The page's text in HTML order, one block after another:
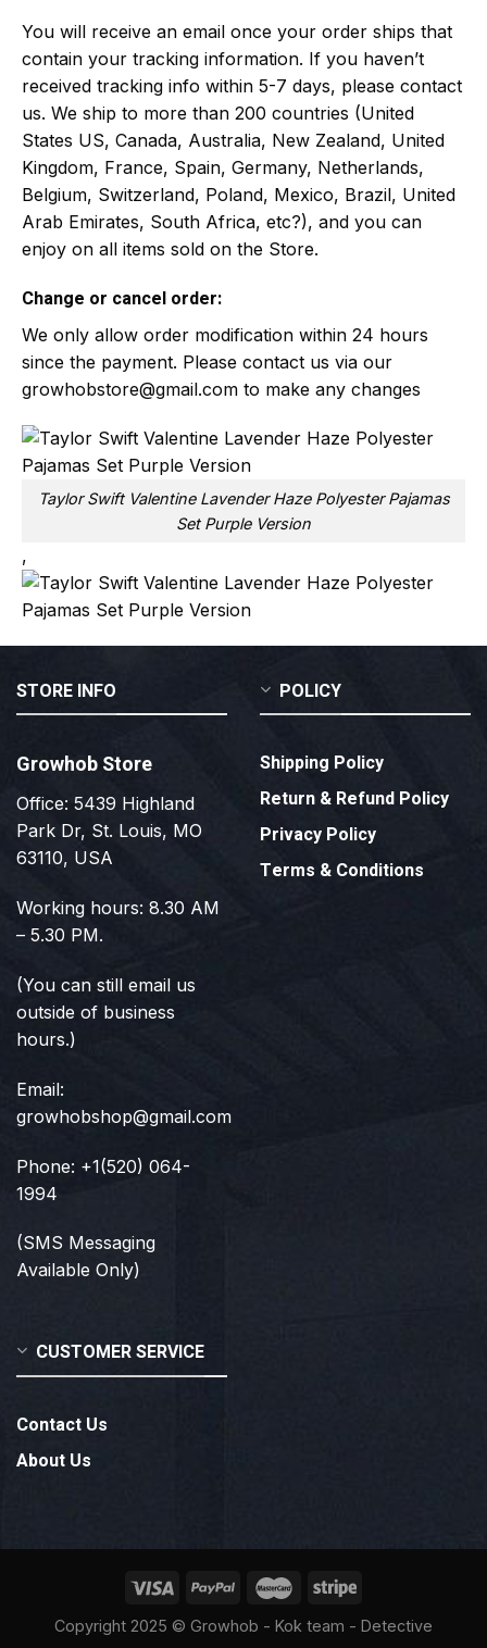
You will receive an email once your order ships that
contain your tracking information. If you haven’t
received tracking info within 5-7 days, please contact
us. We ship to more than 200 countries (United
States US, Canada, Australia, New Zealand, United
Kingdom, France, Spain, Germany, Netherlands,
Belgium, Switzerland, Poland, Mexico, Brazil, United
Arab Emirates, South Africa, etc?), and you can
enjoy on all items sold on the Store.
Change or cancel order:
We only allow order modification within 24 hours
since the payment. Please contact us via our
growhobstore@gmail.com to make any changes
Taylor Swift Valentine Lavender Haze Polyester Pajamas
Set Purple Version
,
STORE INFO
Growhob Store
Office: 5439 Highland
Park Dr, St. Louis, MO
63110, USA
Working hours: 8.30 AM
– 5.30 PM.
(You can still email us
outside of business
hours.)
Email:
growhobshop@gmail.com
Phone: +1(520) 064-
1994
(SMS Messaging
Available Only)
POLICY
Shipping Policy
Return & Refund Policy
Privacy Policy
Terms & Conditions
CUSTOMER SERVICE
Contact Us
About Us
Copyright 2025 © Growhob - Kok team - Detective